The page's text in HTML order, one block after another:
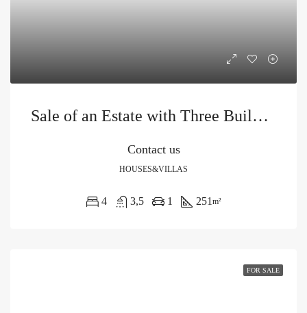
Sale of an Estate with Three Buildings and a Swimming Pool
Contact us
HOUSES&VILLAS
4 3,5 1 251 m²
FOR SALE